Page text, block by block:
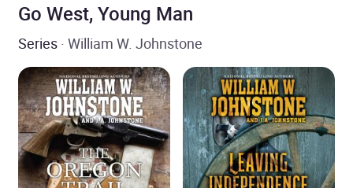
Go West, Young Man
Series · William W. Johnstone